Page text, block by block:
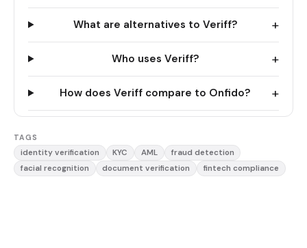
What are alternatives to Veriff? +
Who uses Veriff? +
How does Veriff compare to Onfido? +
TAGS
identity verification KYC AML
fraud detection
facial recognition
document verification fintech compliance